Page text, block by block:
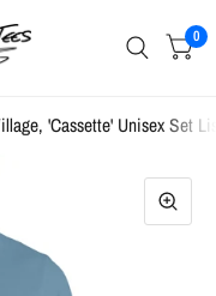
0
'Cassette' Unisex Set